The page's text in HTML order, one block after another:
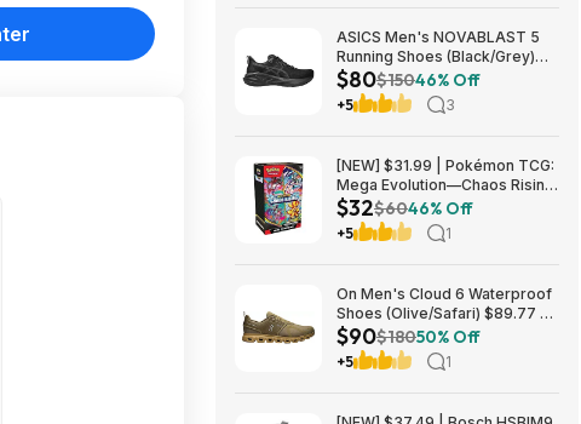
ASICS Men's NOVABLAST 5
Running Shoes (Black/Grey)
$80.47 + Free Shipping
$80$15046% Off
+5 3
[NEW] $31.99 | Pokémon TCG:
Mega Evolution—Chaos Rising
Booster Bundle at Amazon
$32$6046% Off
+5 1
On Men's Cloud 6 Waterproof
Shoes (Olive/Safari) $89.77 +
Free Shipping
$90$18050% Off
+5 1